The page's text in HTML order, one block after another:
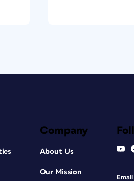
Company
About Us
Our Mission